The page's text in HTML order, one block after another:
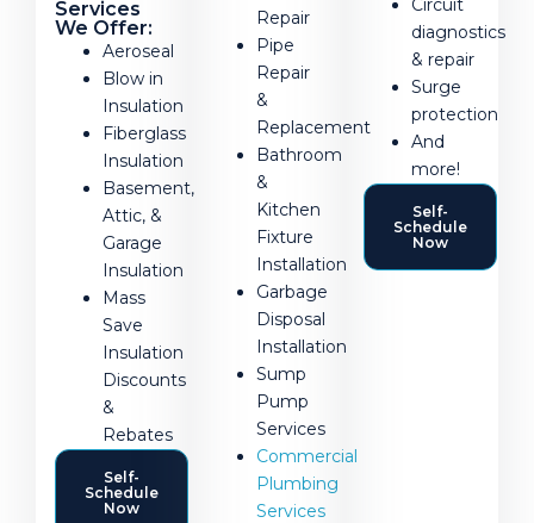
Services
We Offer:
Aeroseal
Blow in
Insulation
Fiberglass
Insulation
Basement,
Attic, &
Garage
Insulation
Mass
Save
Insulation
Discounts
&
Rebates
Self-
Schedule
Now
Repair
Pipe
Repair
&
Replacement
Bathroom
&
Kitchen
Fixture
Installation
Garbage
Disposal
Installation
Sump
Pump
Services
Commercial
Plumbing
Services
Circuit
diagnostics
& repair
Surge
protection
And
more!
Self-
Schedule
Now